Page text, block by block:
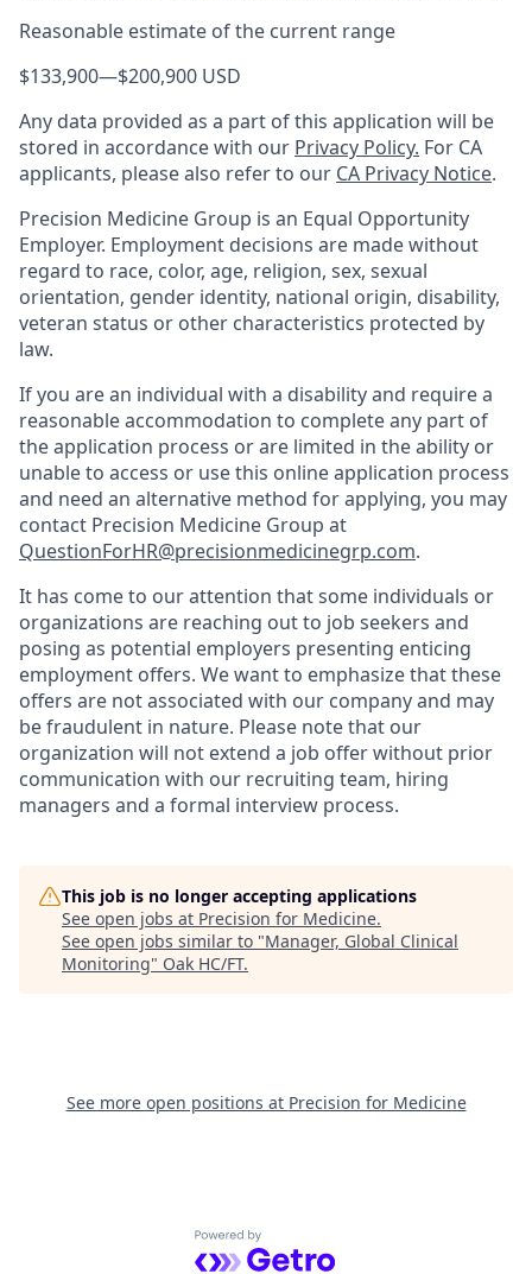
Reasonable estimate of the current range
$133,900—$200,900 USD
Any data provided as a part of this application will be
stored in accordance with our Privacy Policy. For CA
applicants, please also refer to our CA Privacy Notice.
Precision Medicine Group is an Equal Opportunity
Employer. Employment decisions are made without
regard to race, color, age, religion, sex, sexual
orientation, gender identity, national origin, disability,
veteran status or other characteristics protected by
law.
If you are an individual with a disability and require a
reasonable accommodation to complete any part of
the application process or are limited in the ability or
unable to access or use this online application process
and need an alternative method for applying, you may
contact Precision Medicine Group at
QuestionForHR@precisionmedicinegrp.com.
It has come to our attention that some individuals or
organizations are reaching out to job seekers and
posing as potential employers presenting enticing
employment offers. We want to emphasize that these
offers are not associated with our company and may
be fraudulent in nature. Please note that our
organization will not extend a job offer without prior
communication with our recruiting team, hiring
managers and a formal interview process.
This job is no longer accepting applications
See open jobs at Precision for Medicine.
See open jobs similar to "Manager, Global Clinical
Monitoring" Oak HC/FT.
See more open positions at Precision for Medicine
Powered by Getro.com